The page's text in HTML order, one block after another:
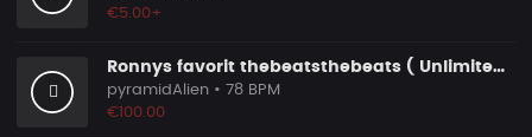
€5.00+
Ronnys favorit thebeatsthebeats ( Unlimited Use Lizenzen! )
pyramidAlien • 78 BPM
€100.00